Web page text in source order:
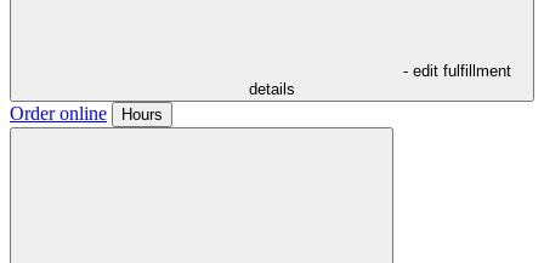
- edit fulfillment
details
Order online Hours